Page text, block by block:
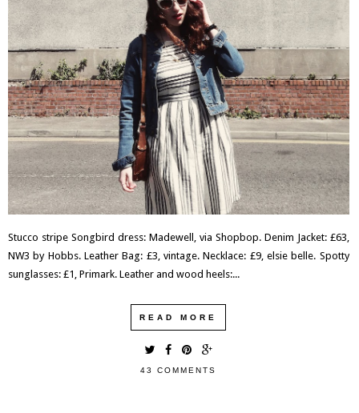
Stucco stripe Songbird dress: Madewell, via Shopbop. Denim Jacket: £63,
NW3 by Hobbs. Leather Bag: £3, vintage. Necklace: £9, elsie belle. Spotty
sunglasses: £1, Primark. Leather and wood heels:...
READ MORE
43 COMMENTS